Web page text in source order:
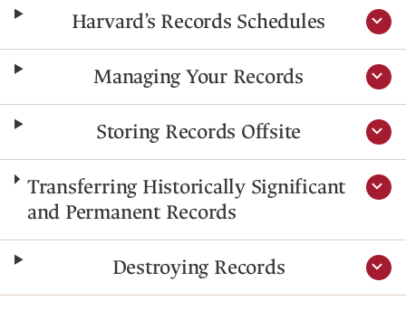
Harvard’s Records Schedules
Managing Your Records
Storing Records Offsite
Transferring Historically Significant
and Permanent Records
Destroying Records